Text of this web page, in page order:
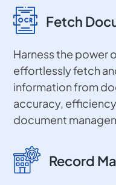
Fetch
Harness the power
effortlessly fetch
information from
accuracy,
document
Record